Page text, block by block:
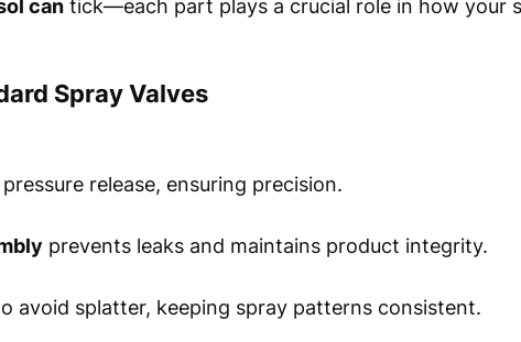
cantick—each part plays a crucial role in how your
Spray Valves
release, ensuring precision.
prevents leaks and maintains product integrity.
avoid splatter, keeping spray patterns consistent.